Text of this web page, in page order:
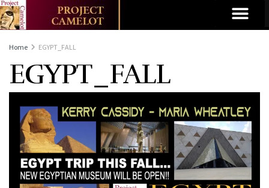
Home EGYPT_FALL
EGYPT_FALL